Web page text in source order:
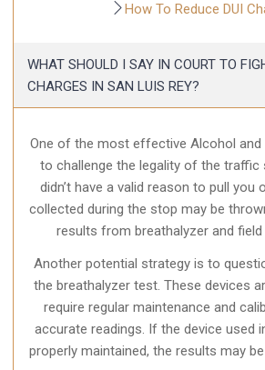
How To Reduce DUI
WHAT SHOULD I SAY IN COURT TO
CHARGES IN SAN LUIS REY?
One of the most effective Alcohol and
to challenge the legality of the traffic
didn’t have a valid reason to pull you
collected during the stop may be
results from breathalyzer and
Another potential strategy is to
the breathalyzer test. These devices
require regular maintenance and
accurate readings. If the device used
properly maintained, the results may